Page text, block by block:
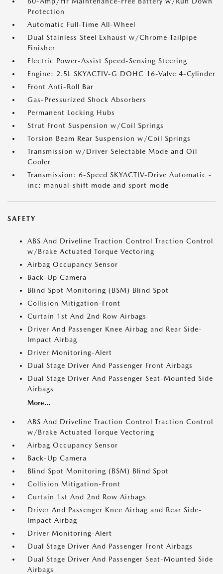
Protection
Automatic Full-Time All-Wheel
Dual Stainless Steel Exhaust w/Chrome Tailpipe
Finisher
Electric Power-Assist Speed-Sensing Steering
Engine: 2.5L SKYACTIV-G DOHC 16-Valve 4-Cylinder
Front Anti-Roll Bar
Gas-Pressurized Shock Absorbers
Permanent Locking Hubs
Strut Front Suspension w/Coil Springs
Torsion Beam Rear Suspension w/Coil Springs
Transmission w/Driver Selectable Mode and Oil
Cooler
Transmission: 6-Speed SKYACTIV-Drive Automatic -
inc: manual-shift mode and sport mode
SAFETY
ABS And Driveline Traction Control Traction Control
w/Brake Actuated Torque Vectoring
Airbag Occupancy Sensor
Back-Up Camera
Blind Spot Monitoring (BSM) Blind Spot
Collision Mitigation-Front
Curtain 1st And 2nd Row Airbags
Driver And Passenger Knee Airbag and Rear Side-
Impact Airbag
Driver Monitoring-Alert
Dual Stage Driver And Passenger Front Airbags
Dual Stage Driver And Passenger Seat-Mounted Side
Airbags
More...
ABS And Driveline Traction Control Traction Control
w/Brake Actuated Torque Vectoring
Airbag Occupancy Sensor
Back-Up Camera
Blind Spot Monitoring (BSM) Blind Spot
Collision Mitigation-Front
Curtain 1st And 2nd Row Airbags
Driver And Passenger Knee Airbag and Rear Side-
Impact Airbag
Driver Monitoring-Alert
Dual Stage Driver And Passenger Front Airbags
Dual Stage Driver And Passenger Seat-Mounted Side
Airbags